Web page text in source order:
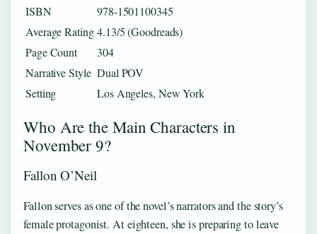
ISBN
978-1501100345
Average Rating 4.13/5 (Goodreads)
Page Count
304
Narrative Style Dual POV
Setting
Los Angeles, New York
Who Are the Main Characters in
November 9?
Fallon O’Neil
Fallon serves as one of the novel’s narrators and the story’s
female protagonist. At eighteen, she is preparing to leave